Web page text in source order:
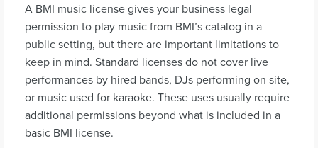
A BMI music license gives your business legal
permission to play music from BMI’s catalog in a
public setting, but there are important limitations to
keep in mind. Standard licenses do not cover live
performances by hired bands, DJs performing on site,
or music used for karaoke. These uses usually require
additional permissions beyond what is included in a
basic BMI license.